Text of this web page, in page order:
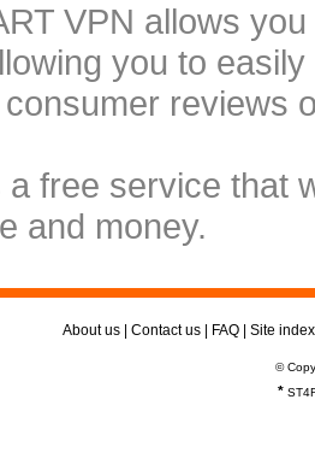
VPN allows
you to
reviews
a free service that
and money.
About us Contact us FAQ Site index
©
*